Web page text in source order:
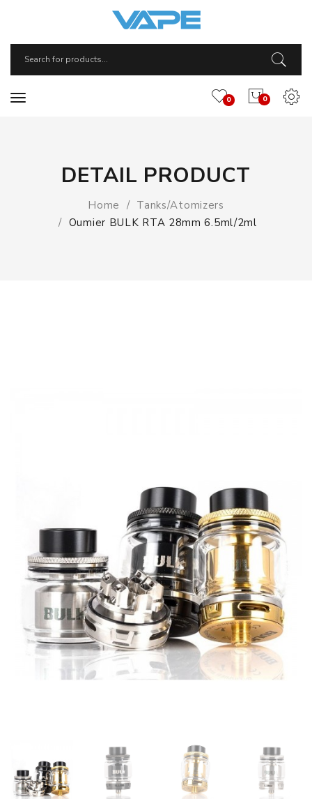
0
0
DETAIL PRODUCT
Home
Tanks/Atomizers
Oumier BULK RTA 28mm 6.5ml/2ml